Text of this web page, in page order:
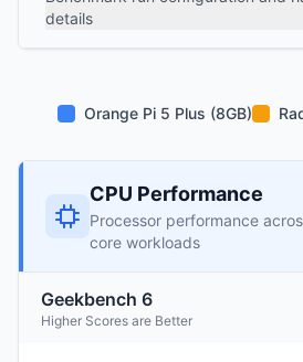
details
Orange Pi 5 Plus (8GB)
CPU Performance
Processor performance
core workloads
Geekbench 6
Higher Scores are Better